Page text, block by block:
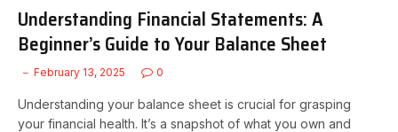
Understanding Financial Statements: A
Beginner’s Guide to Your Balance Sheet
February 13, 2025 0
Understanding your balance sheet is crucial for grasping
your financial health. It’s a snapshot of what you own and